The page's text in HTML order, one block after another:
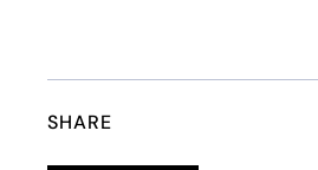
SHARE